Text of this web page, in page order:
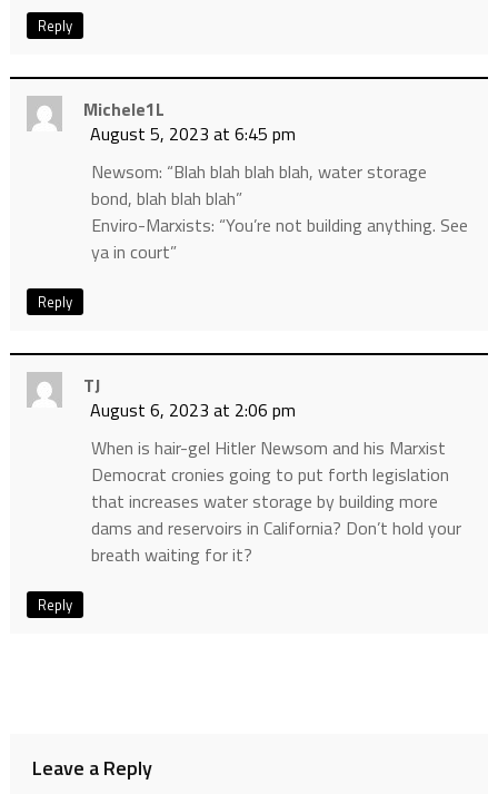
Reply
Michele1L
August 5, 2023 at 6:45 pm
Newsom: “Blah blah blah blah, water storage
bond, blah blah blah”
Enviro-Marxists: “You’re not building anything. See
ya in court”
Reply
TJ
August 6, 2023 at 2:06 pm
When is hair-gel Hitler Newsom and his Marxist
Democrat cronies going to put forth legislation
that increases water storage by building more
dams and reservoirs in California? Don’t hold your
breath waiting for it?
Reply
Leave a Reply